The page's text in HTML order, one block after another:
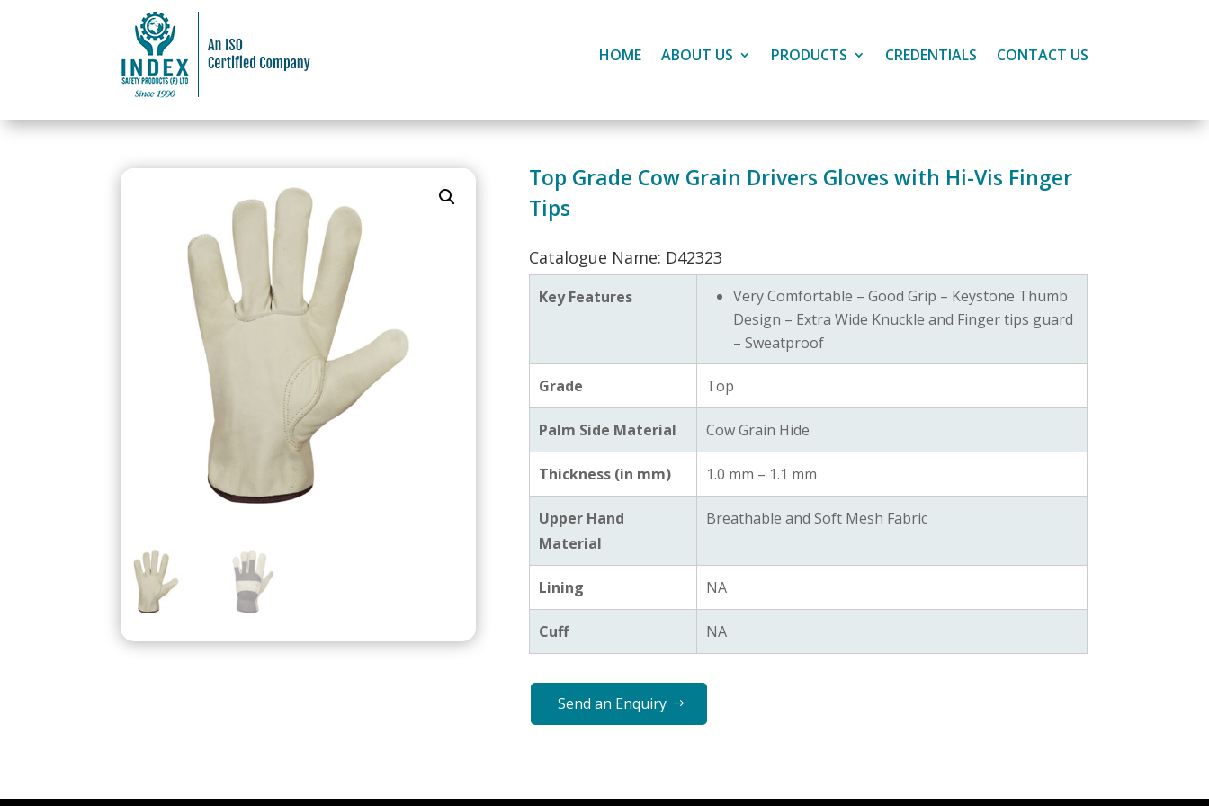
HOME ABOUT US PRODUCTS CREDENTIALS CONTACT US
Top Grade Cow Grain Drivers Gloves with Hi-Vis Finger
Tips
Catalogue Name: D42323
Key Features
Very Comfortable – Good Grip – Keystone Thumb
Design – Extra Wide Knuckle and Finger tips guard
– Sweatproof
Grade Top
Palm Side Material Cow Grain Hide
Thickness (in mm) 1.0 mm – 1.1 mm
Upper Hand
Material
Breathable and Soft Mesh Fabric
Lining NA
Cuff NA
Send an Enquiry